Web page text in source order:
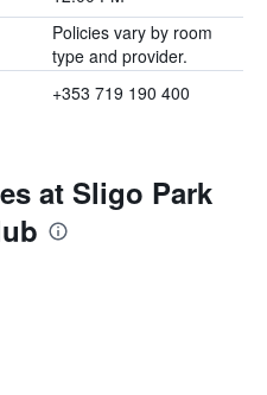
Policies vary by room
type and provider.
+353 719 190 400
at Sligo Park